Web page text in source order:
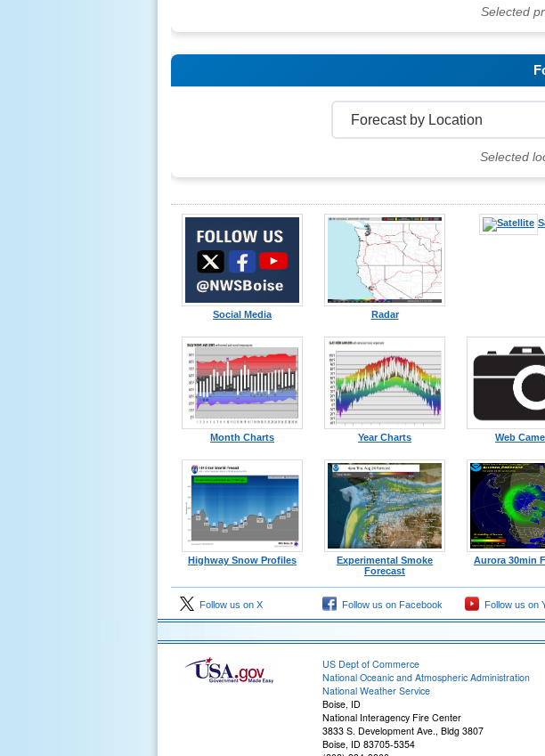
Selected
Selected
Social Media Radar
Month Charts Year Charts Web
Highway Snow Profiles
Experimental Smoke
Forecast
Aurora 30min
Follow us on X Follow us on Facebook Follow us on
US Dept of Commerce
National Oceanic and Atmospheric Administration
National Weather Service
Boise, ID
National Interagency Fire Center
3833 S. Development Ave., Bldg 3807
Boise, ID 83705-5354